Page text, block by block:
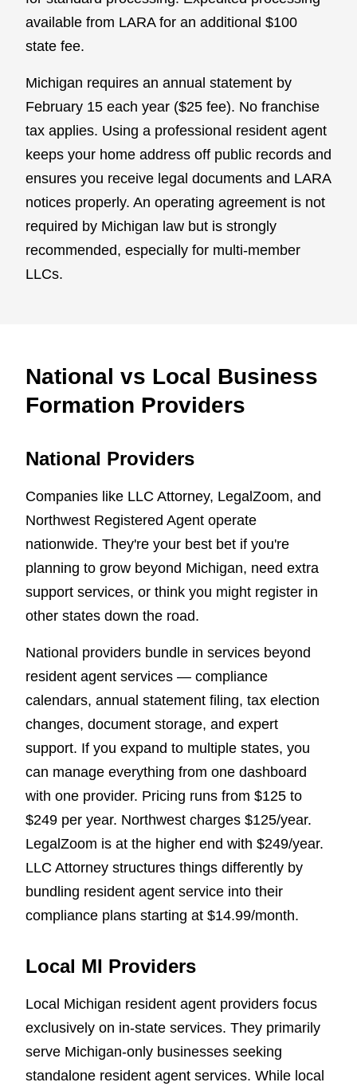
available from LARA for an additional $100
state fee.
Michigan requires an annual statement by
February 15 each year ($25 fee). No franchise
tax applies. Using a professional resident agent
keeps your home address off public records and
ensures you receive legal documents and LARA
notices properly. An operating agreement is not
required by Michigan law but is strongly
recommended, especially for multi-member
LLCs.
National vs Local Business
Formation Providers
National Providers
Companies like LLC Attorney, LegalZoom, and
Northwest Registered Agent operate
nationwide. They're your best bet if you're
planning to grow beyond Michigan, need extra
support services, or think you might register in
other states down the road.
National providers bundle in services beyond
resident agent services — compliance
calendars, annual statement filing, tax election
changes, document storage, and expert
support. If you expand to multiple states, you
can manage everything from one dashboard
with one provider. Pricing runs from $125 to
$249 per year. Northwest charges $125/year.
LegalZoom is at the higher end with $249/year.
LLC Attorney structures things differently by
bundling resident agent service into their
compliance plans starting at $14.99/month.
Local MI Providers
Local Michigan resident agent providers focus
exclusively on in-state services. They primarily
serve Michigan-only businesses seeking
standalone resident agent services. While local